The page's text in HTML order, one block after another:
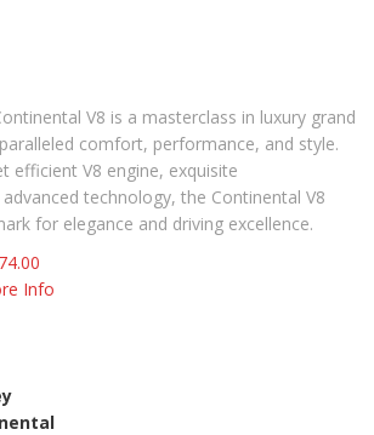
V8 is a masterclass in luxury grand
comfort, performance, and style.
efficient V8 engine, exquisite
technology, the Continental V8
for elegance and driving excellence.
Info